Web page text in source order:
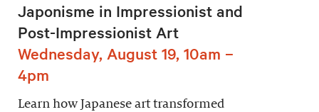
Japonisme in Impressionist and
Post-Impressionist Art
Wednesday, August 19, 10am –
4pm
Learn how Japanese art transformed